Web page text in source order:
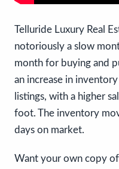
Telluride Luxury Real
notoriously a slow
month for buying and
an increase in
listings, with a higher
foot. The inventory
days on market.
Want your own copy